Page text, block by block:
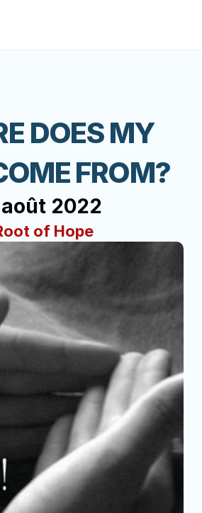
DOES MY
FROM?
2022
of Hope